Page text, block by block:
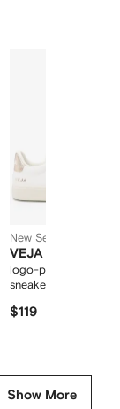
New Season
VEJA
logo-patch leather
sneakers
$119
Show More